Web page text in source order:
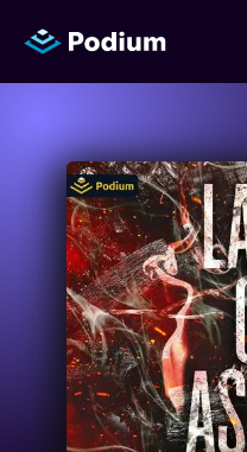
Titles
Authors
Performers
News